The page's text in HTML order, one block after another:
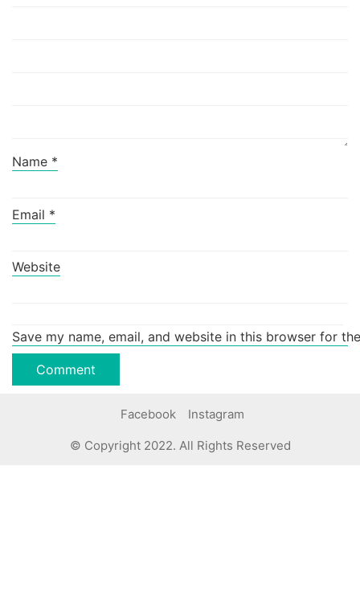
Name *
Email *
Website
Save my name, email, and website in this browser for
Facebook Instagram
© Copyright 2022. All Rights Reserved